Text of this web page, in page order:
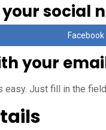
social
Facebook
your
Just fill in the